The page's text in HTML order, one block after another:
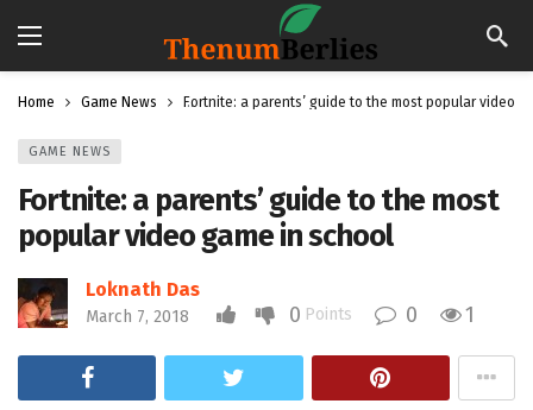
Home Game News Fortnite: a parents’ guide to the most popular video
GAME NEWS
Fortnite: a parents’ guide to the most
popular video game in school
Loknath Das
March 7, 2018 0 Points 0 1